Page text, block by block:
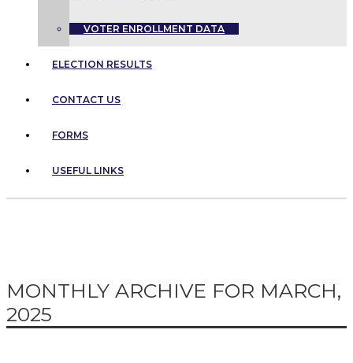
VOTER ENROLLMENT DATA
ELECTION RESULTS
CONTACT US
FORMS
USEFUL LINKS
MONTHLY ARCHIVE FOR MARCH,
2025